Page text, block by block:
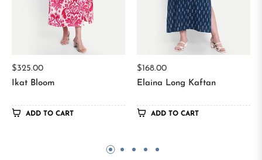
Regular
price
$325.00
Ikat Bloom
ADD TO CART
Regular
price
$168.00
Elaina Long Kaftan
ADD TO CART